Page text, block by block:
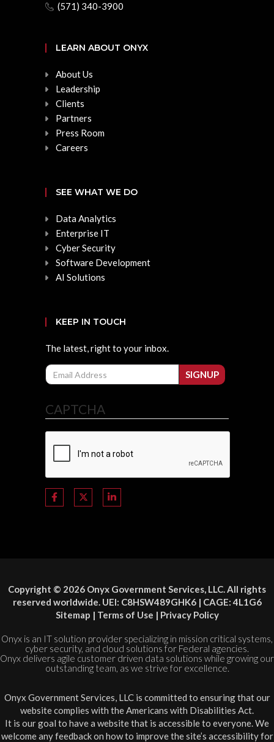
(571) 340-3900
LEARN ABOUT ONYX
About Us
Leadership
Clients
Partners
Press Room
Careers
SEE WHAT WE DO
Data Analytics
Enterprise IT
Cyber Security
Software Development
AI Solutions
KEEP IN TOUCH
The latest, right to your inbox.
Email
SIGNUP
CAPTCHA
Copyright © 2026 Onyx Government Services, LLC. All rights
reserved worldwide. UEI: C8HSW489GHK6 | CAGE: 4L1G6
Sitemap | Terms of Use | Privacy Policy
Onyx is an IT solution provider specializing in mission critical systems,
cyber security, and cloud solutions for Federal agencies.
Onyx delivers agile customer driven data solutions while growing our
outstanding team, as we strive for excellence.
Onyx Government Services, LLC is committed to ensuring that our
website complies with the Americans with Disabilities Act.
It is our goal to have a website that is accessible to everyone. We
welcome any feedback on how to improve the site’s accessibility for